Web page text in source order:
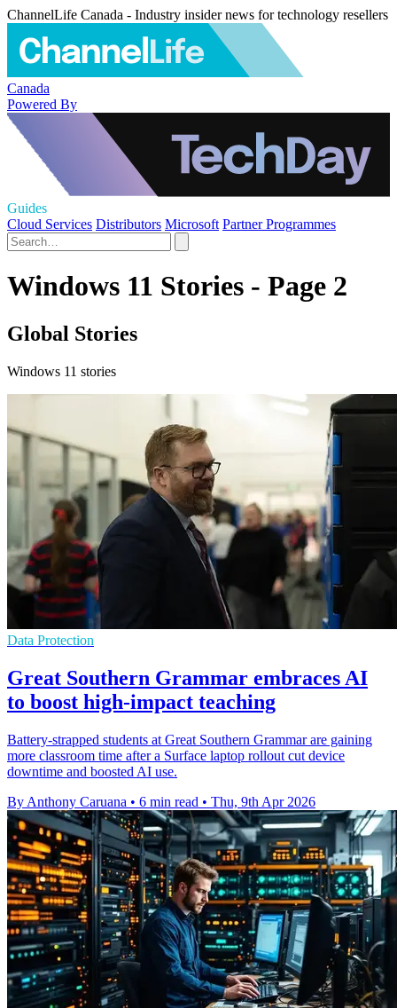
ChannelLife Canada - Industry insider news for technology resellers
Canada
Powered By
Guides
Cloud Services Distributors Microsoft Partner Programmes
Windows 11 Stories - Page 2
Global Stories
Windows 11 stories
Data Protection
Great Southern Grammar embraces AI
to boost high-impact teaching
Battery-strapped students at Great Southern Grammar are gaining
more classroom time after a Surface laptop rollout cut device
downtime and boosted AI use.
By Anthony Caruana • 6 min read • Thu, 9th Apr 2026